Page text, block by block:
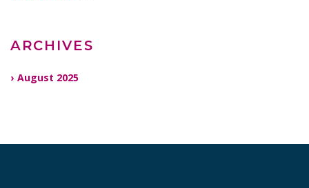
ARCHIVES
August 2025